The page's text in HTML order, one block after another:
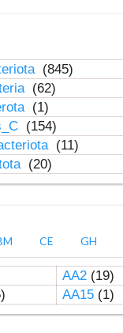
(845)
(62)
(1)
(154)
(11)
(20)
CE GH
AA2(19)
AA15(1)